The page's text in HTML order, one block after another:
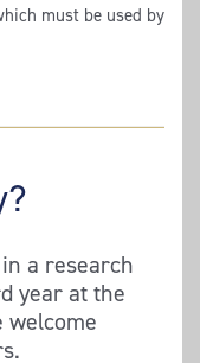
must be used by
a research
year at the
welcome